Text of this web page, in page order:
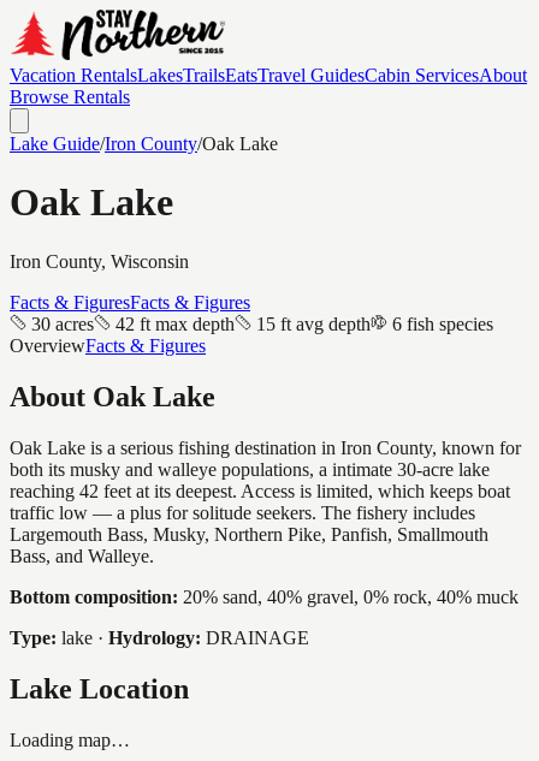
Vacation RentalsLakesTrailsEatsTravel GuidesCabin ServicesAbout
Browse Rentals
Lake Guide/Iron County/Oak Lake
Oak Lake
Iron County, Wisconsin
Facts & FiguresFacts & Figures
30 acres
42 ft max depth 15 ft avg depth
6 fish species
OverviewFacts & Figures
About Oak Lake
Oak Lake is a serious fishing destination in Iron County, known for
both its musky and walleye populations, a intimate 30-acre lake
reaching 42 feet at its deepest. Access is limited, which keeps boat
traffic low — a plus for solitude seekers. The fishery includes
Largemouth Bass, Musky, Northern Pike, Panfish, Smallmouth
Bass, and Walleye.
Bottom composition: 20% sand, 40% gravel, 0% rock, 40% muck
Type: lake · Hydrology: DRAINAGE
Lake Location
Loading map…